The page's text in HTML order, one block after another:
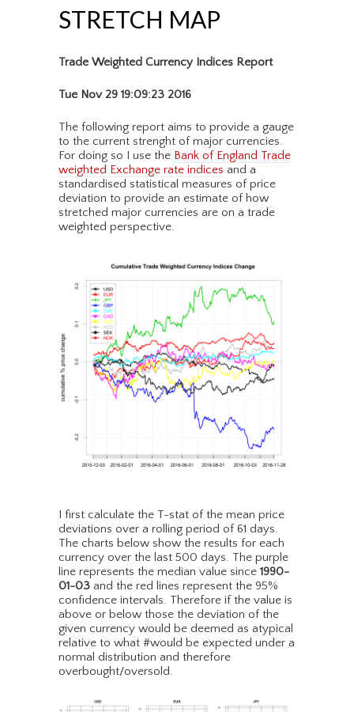
STRETCH MAP
Trade Weighted Currency Indices Report
Tue Nov 29 19:09:23 2016
The following report aims to provide a gauge
to the current strenght of major currencies.
For doing so I use the Bank of England Trade
weighted Exchange rate indices and a
standardised statistical measures of price
deviation to provide an estimate of how
stretched major currencies are on a trade
weighted perspective.
I first calculate the T-stat of the mean price
deviations over a rolling period of 61 days.
The charts below show the results for each
currency over the last 500 days. The purple
line represents the median value since 1990-
01-03 and the red lines represent the 95%
confidence intervals. Therefore if the value is
above or below those the deviation of the
given currency would be deemed as atypical
relative to what #would be expected under a
normal distribution and therefore
overbought/oversold.